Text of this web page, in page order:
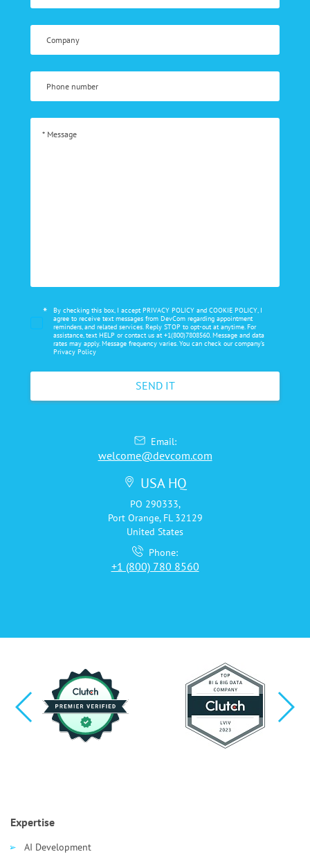
* By checking this box, I accept PRIVACY POLICY and COOKIE POLICY , I
agree to receive text messages from DevCom regarding appointment
reminders, and related services. Reply STOP to opt-out at anytime. For
assistance, text HELP or contact us at +1(800)7808560. Message and data
rates may apply. Message frequency varies. You can check our company’s
Privacy Policy
Email:
welcome@devcom.com
USA HQ
PO 290333,
Port Orange, FL 32129
United States
Phone:
+1 (800) 780 8560
Expertise
AI Development